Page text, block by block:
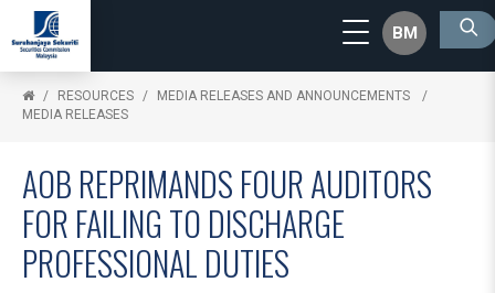
BM
RESOURCES
MEDIA RELEASES AND ANNOUNCEMENTS
MEDIA RELEASES
AOB REPRIMANDS FOUR AUDITORS
FOR FAILING TO DISCHARGE
PROFESSIONAL DUTIES